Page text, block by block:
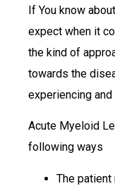
If You know
expect when it
the kind of
towards the
experiencing and
Acute Myeloid
following ways
The patient